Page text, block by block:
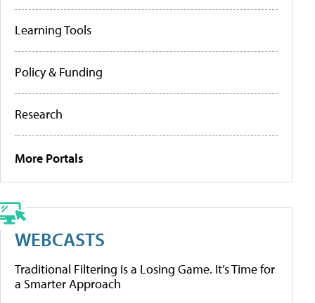
Learning Tools
Policy & Funding
Research
More Portals
WEBCASTS
Traditional Filtering Is a Losing Game. It’s Time for
a Smarter Approach